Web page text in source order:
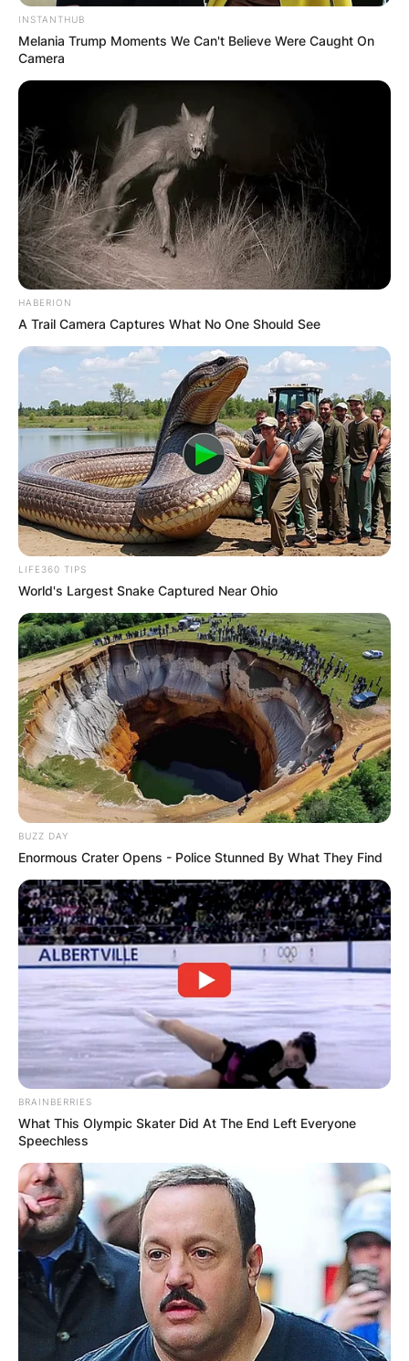
Comments
Leave a Reply
Your email address will not be published.
Required fields are marked
Comment
Name
*
INSTANTHUB
Melania Trump Moments We Can't Believe Were Caught On
Camera
HABERION
A Trail Camera Captures What No One Should See
LIFE360 TIPS
World's Largest Snake Captured Near Ohio
BUZZ DAY
Enormous Crater Opens - Police Stunned By What They Find
BRAINBERRIES
What This Olympic Skater Did At The End Left Everyone
Speechless